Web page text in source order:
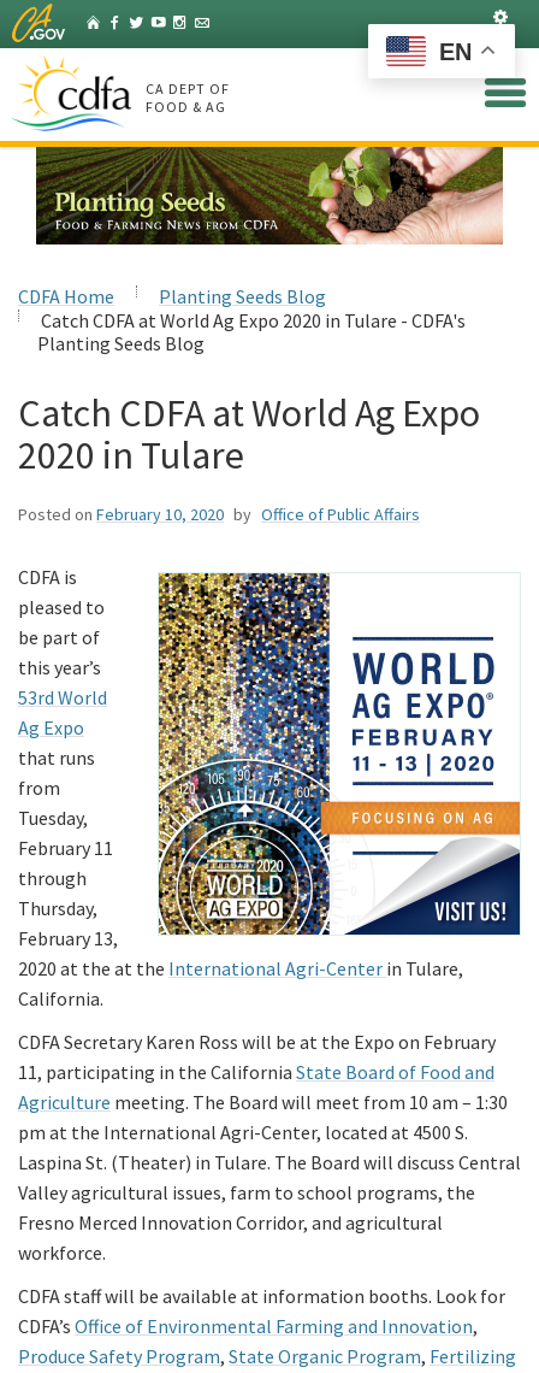
Skip
to
Main
Content
HomeFacebook
Twitter
YouTubeInstagram
Listserv
CA DEPT OF
FOOD & AG
CDFA Home
Planting Seeds Blog
Catch CDFA at World Ag Expo 2020 in Tulare - CDFA's
Planting Seeds Blog
Catch CDFA at World Ag Expo
2020 in Tulare
Posted on February 10, 2020 by Office of Public Affairs
CDFA is
pleased to
be part of
this year’s
53rd World
Ag Expo
that runs
from
Tuesday,
February 11
through
Thursday,
February 13,
2020 at the at the International Agri-Center in Tulare,
California.
CDFA Secretary Karen Ross will be at the Expo on February
11, participating in the California State Board of Food and
Agriculture meeting. The Board will meet from 10 am – 1:30
pm at the International Agri-Center, located at 4500 S.
Laspina St. (Theater) in Tulare. The Board will discuss Central
Valley agricultural issues, farm to school programs, the
Fresno Merced Innovation Corridor, and agricultural
workforce.
CDFA staff will be available at information booths. Look for
CDFA’s Office of Environmental Farming and Innovation,
Produce Safety Program, State Organic Program, Fertilizing
EN